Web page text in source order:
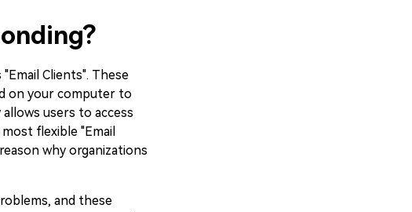
Clients". These
on your computer to
users to access
flexible "Email
why organizations
and these